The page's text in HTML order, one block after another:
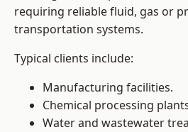
requiring reliable fluid, gas or
transportation systems.
Typical clients include:
Manufacturing facilities.
Chemical processing
Water and wastewater